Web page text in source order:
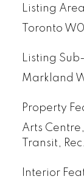
Listing
Toronto
Listing
Markland
Property
Arts
Transit,
Interior